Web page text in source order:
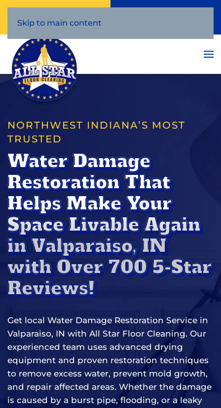
(219) 386-3209
Skip to main content
NORTHWEST INDIANA’S MOST
TRUSTED
Water Damage
Restoration That
Helps Make Your
Space Livable Again
in Valparaiso, IN
with Over 700 5-Star
Reviews!
Get local Water Damage Restoration Service in
Valparaiso, IN with All Star Floor Cleaning. Our
experienced team uses advanced drying
equipment and proven restoration techniques
to remove excess water, prevent mold growth,
and repair affected areas. Whether the damage
is caused by a burst pipe, flooding, or a leaky